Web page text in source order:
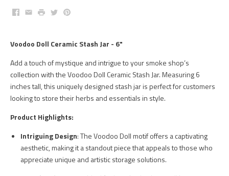
Facebook
EmailPrintTwitterPinterest
Voodoo Doll Ceramic Stash Jar - 6"
Add a touch of mystique and intrigue to your smoke shop’s
collection with the Voodoo Doll Ceramic Stash Jar. Measuring 6
inches tall, this uniquely designed stash jar is perfect for customers
looking to store their herbs and essentials in style.
Product Highlights:
Intriguing Design: The Voodoo Doll motif offers a captivating
aesthetic, making it a standout piece that appeals to those who
appreciate unique and artistic storage solutions.